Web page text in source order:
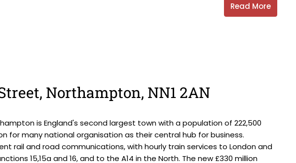
Read More
Northampton, NN1 2AN
is England's second largest town with a population of 222,500
for many national organisation as their central hub for business.
rail and road communications, with hourly train services to London and
15,15a and 16, and to the A14 in the North. The new £330 million